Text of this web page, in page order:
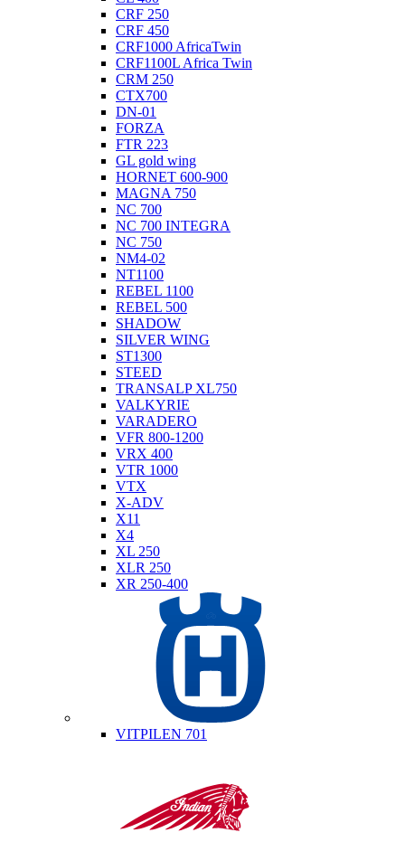
CRF 250
CRF 450
CRF1000 AfricaTwin
CRF1100L Africa Twin
CRM 250
CTX700
DN-01
FORZA
FTR 223
GL gold wing
HORNET 600-900
MAGNA 750
NC 700
NC 700 INTEGRA
NC 750
NM4-02
NT1100
REBEL 1100
REBEL 500
SHADOW
SILVER WING
ST1300
STEED
TRANSALP XL750
VALKYRIE
VARADERO
VFR 800-1200
VRX 400
VTR 1000
VTX
X-ADV
X11
X4
XL 250
XLR 250
XR 250-400
VITPILEN 701